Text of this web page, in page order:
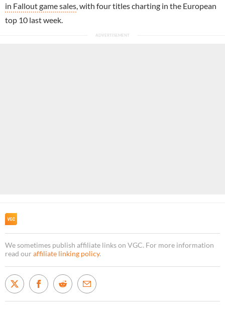
in Fallout game sales , with four titles charting in the European
top 10 last week.
We sometimes publish affiliate links on VGC. For more information
read our affiliate linking policy.